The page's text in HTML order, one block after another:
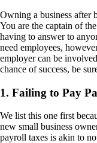
Owning a business after
You are the captain of
having to answer to
need employees,
employer can be
chance of success, be
1. Failing to Pay
We list this one first
new small business
payroll taxes is akin to